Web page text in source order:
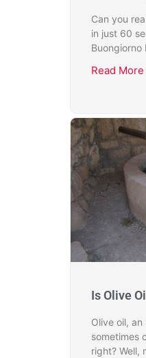
Can you
in just 60
Buongiorno
Read More
Is Olive
Olive oil,
sometimes
right? Well,